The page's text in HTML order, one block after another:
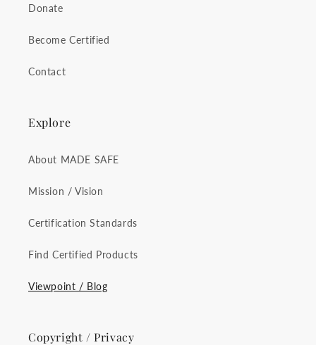
Donate
Become Certified
Contact
Explore
About MADE SAFE
Mission / Vision
Certification Standards
Find Certified Products
Viewpoint / Blog
Copyright / Privacy